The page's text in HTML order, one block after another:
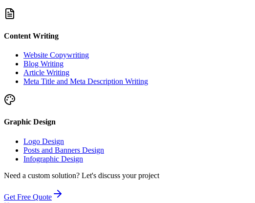
Content Writing
Website Copywriting
Blog Writing
Article Writing
Meta Title and Meta Description Writing
Graphic Design
Logo Design
Posts and Banners Design
Infographic Design
Need a custom solution? Let's discuss your project
Get Free Quote